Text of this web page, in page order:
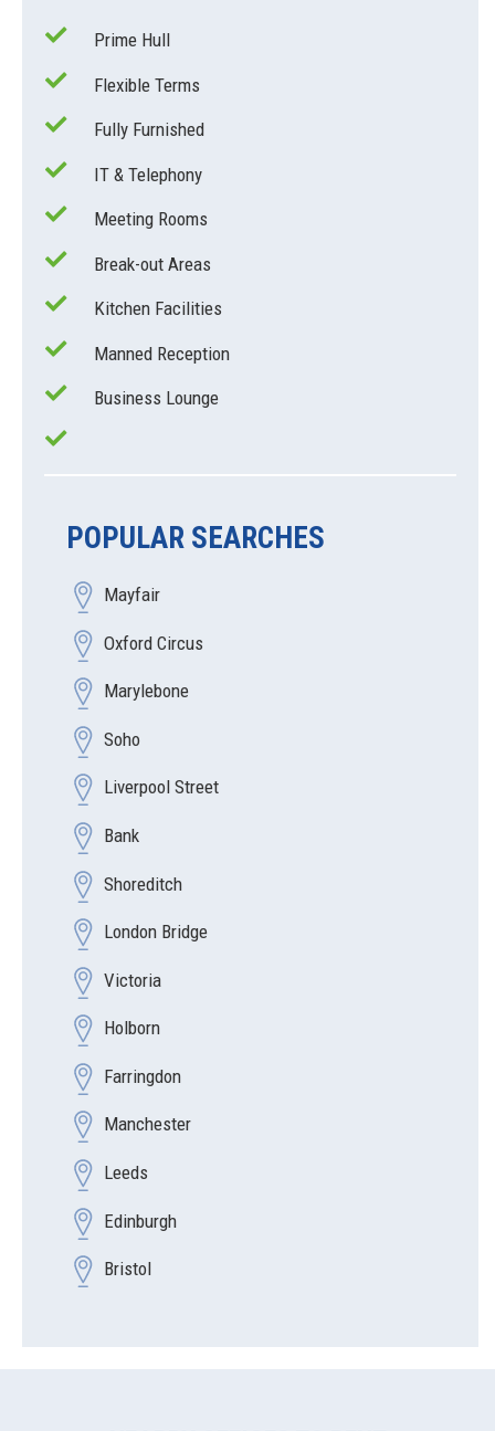
Prime Hull
Flexible Terms
Fully Furnished
IT & Telephony
Meeting Rooms
Break-out Areas
Kitchen Facilities
Manned Reception
Business Lounge
POPULAR SEARCHES
Mayfair
Oxford Circus
Marylebone
Soho
Liverpool Street
Bank
Shoreditch
London Bridge
Victoria
Holborn
Farringdon
Manchester
Leeds
Edinburgh
Bristol